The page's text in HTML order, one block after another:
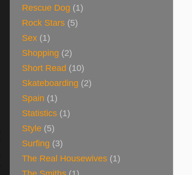
Rescue Dog (1)
Rock Stars (5)
Sex (1)
Shopping (2)
Short Read (10)
Skateboarding (2)
Spain (1)
Statistics (1)
Style (5)
Surfing (3)
The Real Housewives (1)